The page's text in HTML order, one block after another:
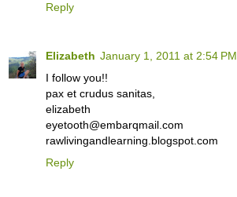
Reply
Elizabeth January 1, 2011 at 2:54 PM
I follow you!!
pax et crudus sanitas,
elizabeth
eyetooth@embarqmail.com
rawlivingandlearning.blogspot.com
Reply